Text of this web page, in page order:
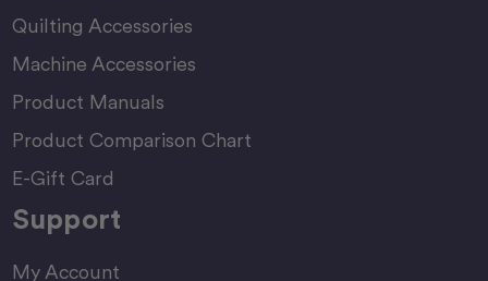
Quilting Accessories
Machine Accessories
Product Manuals
Product Comparison Chart
E-Gift Card
Support
My Account